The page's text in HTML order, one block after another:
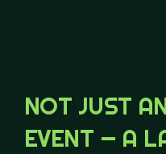
NOT JUST
EVENT — A